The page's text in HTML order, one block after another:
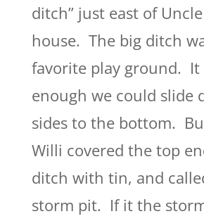
ditch” just east of Uncle
house. The big ditch
favorite play ground. It
enough we could slide
sides to the bottom.
Willi covered the top
ditch with tin, and
storm pit. If it the